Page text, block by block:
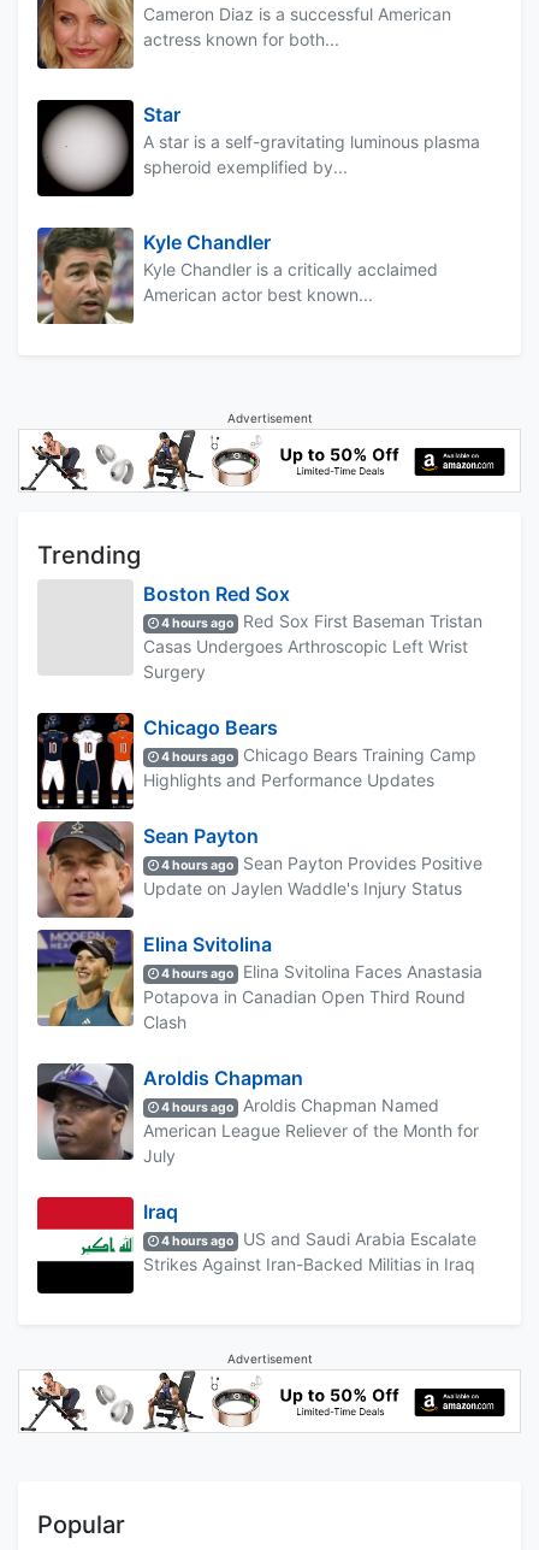
Cameron Diaz is a successful American
actress known for both...
Star
A star is a self-gravitating luminous plasma
spheroid exemplified by...
Kyle Chandler
Kyle Chandler is a critically acclaimed
American actor best known...
Advertisement
Trending
Boston Red Sox
4 hours ago
Red Sox First Baseman Tristan
Casas Undergoes Arthroscopic Left Wrist
Surgery
Chicago Bears
4 hours ago
Chicago Bears Training Camp
Highlights and Performance Updates
Sean Payton
4 hours ago
Sean Payton Provides Positive
Update on Jaylen Waddle's Injury Status
Elina Svitolina
4 hours ago
Elina Svitolina Faces Anastasia
Potapova in Canadian Open Third Round
Clash
Aroldis Chapman
4 hours ago
Aroldis Chapman Named
American League Reliever of the Month for
July
Iraq
4 hours ago
US and Saudi Arabia Escalate
Strikes Against Iran-Backed Militias in Iraq
Advertisement
Popular